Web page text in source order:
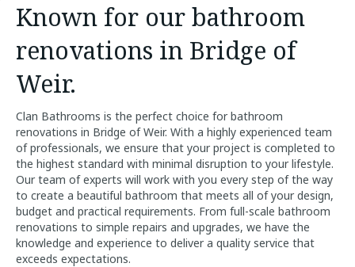
Known for our bathroom
renovations in Bridge of
Weir.
Clan Bathrooms is the perfect choice for bathroom
renovations in Bridge of Weir. With a highly experienced team
of professionals, we ensure that your project is completed to
the highest standard with minimal disruption to your lifestyle.
Our team of experts will work with you every step of the way
to create a beautiful bathroom that meets all of your design,
budget and practical requirements. From full-scale bathroom
renovations to simple repairs and upgrades, we have the
knowledge and experience to deliver a quality service that
exceeds expectations.